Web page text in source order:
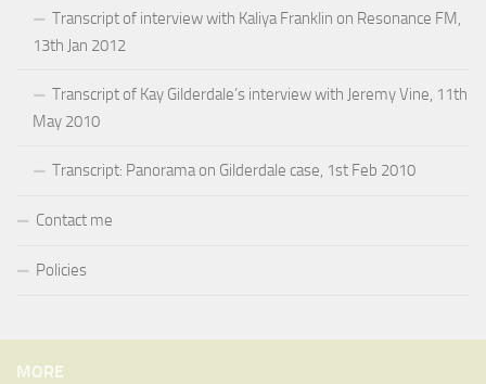
Transcript of interview with Kaliya Franklin on Resonance FM,
13th Jan 2012
Transcript of Kay Gilderdale’s interview with Jeremy Vine, 11th
May 2010
Transcript: Panorama on Gilderdale case, 1st Feb 2010
Contact me
Policies
MORE